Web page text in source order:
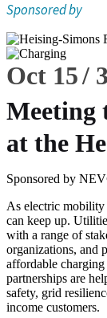
Sponsored by
Oct 15
Meeting
at the
Sponsored by
As electric mobility
can keep up.
with a range of
organizations, and
affordable
partnerships are
safety, grid
income customers.